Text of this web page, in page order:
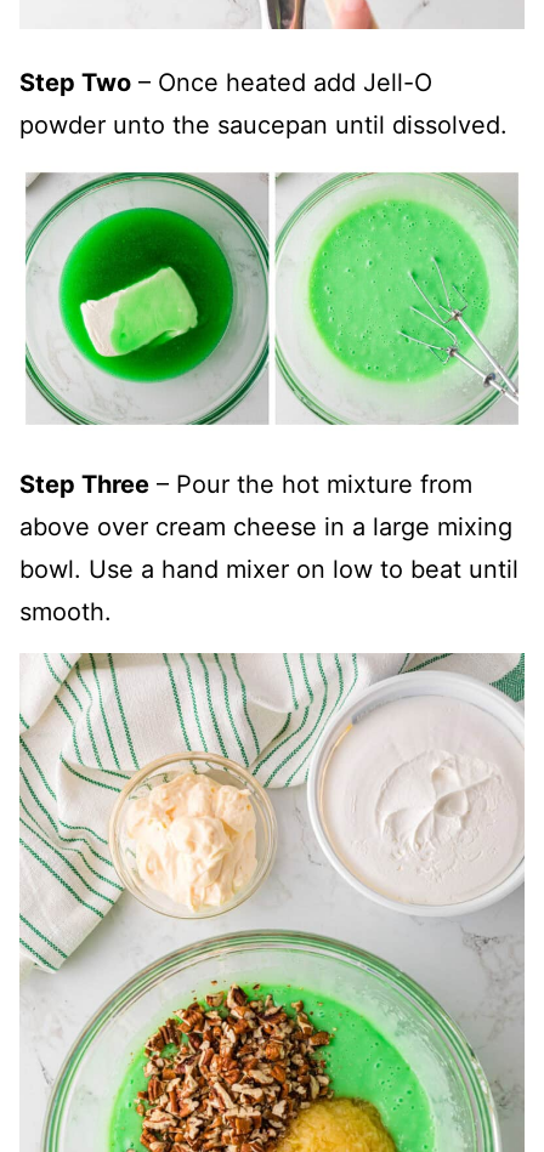
Step Two – Once heated add Jell-O
powder unto the saucepan until dissolved.
Step Three – Pour the hot mixture from
above over cream cheese in a large mixing
bowl. Use a hand mixer on low to beat until
smooth.